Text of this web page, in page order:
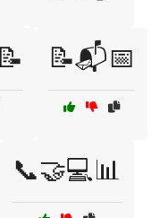
📝📬📅
📞🤝💻📊